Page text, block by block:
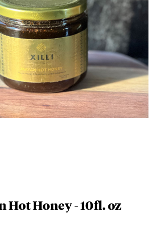
Hot Honey - 10fl. oz